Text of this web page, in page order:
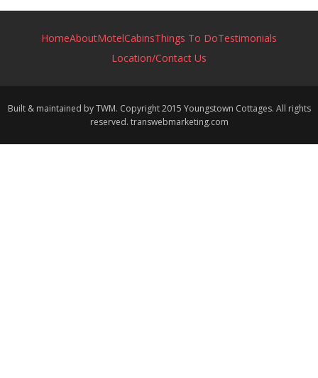
HomeAboutMotelCabinsThings To DoTestimonials
Location/Contact Us
Built & maintained by TWM. Copyright 2015 Youngstown Cottages. All rights
reserved. transwebmarketing.com